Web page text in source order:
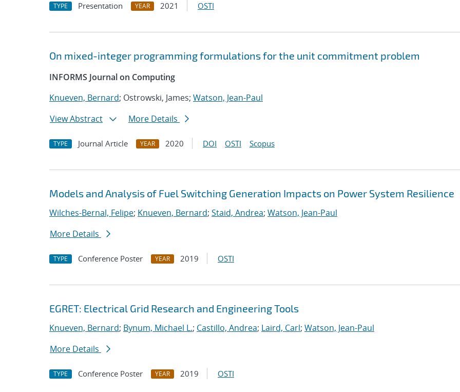
TYPE Presentation YEAR 2021 OSTI
On mixed-integer programming formulations for the unit commitment problem
INFORMS Journal on Computing
Knueven, Bernard; Ostrowski, James; Watson, Jean-Paul
View Abstract
More Details
TYPE Journal Article YEAR 2020 DOI OSTI Scopus
Models and Analysis of Fuel Switching Generation Impacts on Power System Resilience
Wilches-Bernal, Felipe; Knueven, Bernard; Staid, Andrea; Watson, Jean-Paul
More Details
TYPE Conference Poster YEAR 2019 OSTI
EGRET: Electrical Grid Research and Engineering Tools
Knueven, Bernard; Bynum, Michael L.; Castillo, Andrea; Laird, Carl; Watson, Jean-Paul
More Details
TYPE Conference Poster YEAR 2019 OSTI